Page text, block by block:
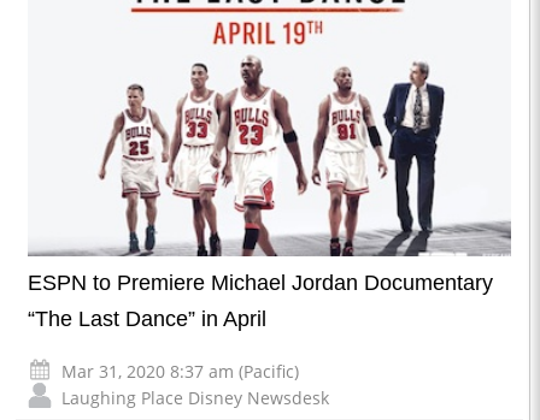
ESPN to Premiere Michael Jordan Documentary
“The Last Dance” in April
Mar 31, 2020 8:37 am (Pacific)
Laughing Place Disney Newsdesk